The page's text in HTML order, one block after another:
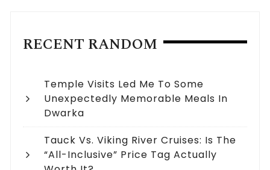
RECENT RANDOM
Temple Visits Led Me To Some
Unexpectedly Memorable Meals In
Dwarka
Tauck Vs. Viking River Cruises: Is The
“All-Inclusive” Price Tag Actually